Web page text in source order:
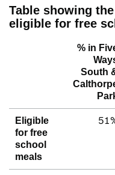
Table showing
eligible for free
% in
South
Eligible
for free
school
meals